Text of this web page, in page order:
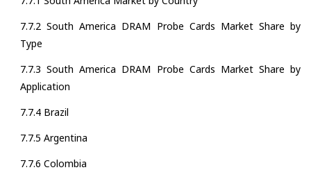
7.7.2 South America DRAM Probe Cards Market Share by
Type
7.7.3 South America DRAM Probe Cards Market Share by
Application
7.7.4 Brazil
7.7.5 Argentina
7.7.6 Colombia